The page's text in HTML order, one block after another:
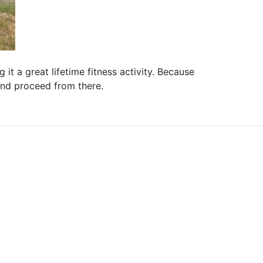
it a great lifetime fitness activity. Because
proceed from there.